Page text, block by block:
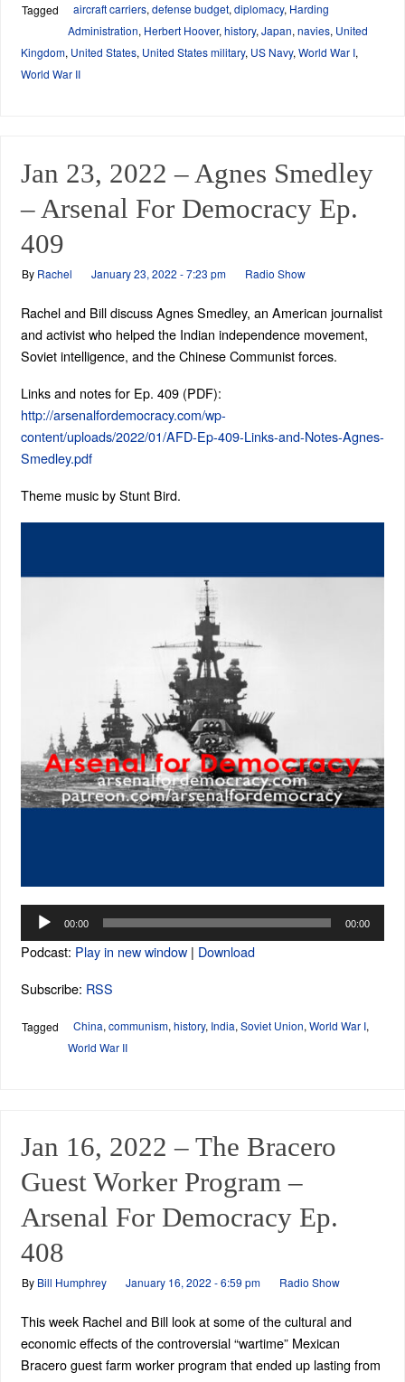
Tagged aircraft carriers, defense budget, diplomacy, Harding
Administration, Herbert Hoover, history, Japan, navies, United
Kingdom, United States, United States military, US Navy, World War I,
World War II
Jan 23, 2022 – Agnes Smedley
– Arsenal For Democracy Ep.
409
By Rachel January 23, 2022 - 7:23 pm Radio Show
Rachel and Bill discuss Agnes Smedley, an American journalist
and activist who helped the Indian independence movement,
Soviet intelligence, and the Chinese Communist forces.
Links and notes for Ep. 409 (PDF):
http://arsenalfordemocracy.com/wp-
content/uploads/2022/01/AFD-Ep-409-Links-and-Notes-Agnes-
Smedley.pdf
Theme music by Stunt Bird.
Audio
00:00 00:00
Podcast: Play in new window| Download
Subscribe: RSS
Tagged China,communism,history, India,Soviet Union,World War I,
World War II
Jan 16, 2022 – The Bracero
Guest Worker Program –
Arsenal For Democracy Ep.
408
By Bill Humphrey January 16, 2022 - 6:59 pm Radio Show
This week Rachel and Bill look at some of the cultural and
economic effects of the controversial “wartime” Mexican
Bracero guest farm worker program that ended up lasting from